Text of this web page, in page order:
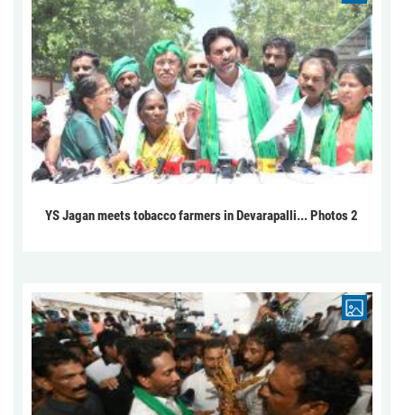
YS Jagan meets tobacco farmers in Devarapalli... Photos 2